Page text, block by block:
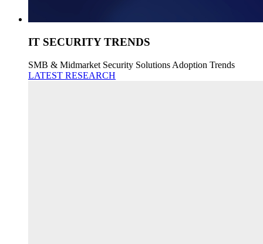
IT SECURITY TRENDS
SMB & Midmarket Security Solutions Adoption Trends
LATEST RESEARCH